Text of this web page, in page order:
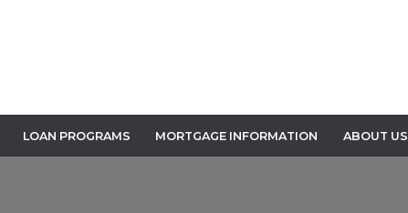
LOAN PROGRAMS MORTGAGE INFORMATION ABOUT US